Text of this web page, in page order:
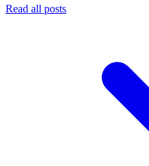
Read all posts